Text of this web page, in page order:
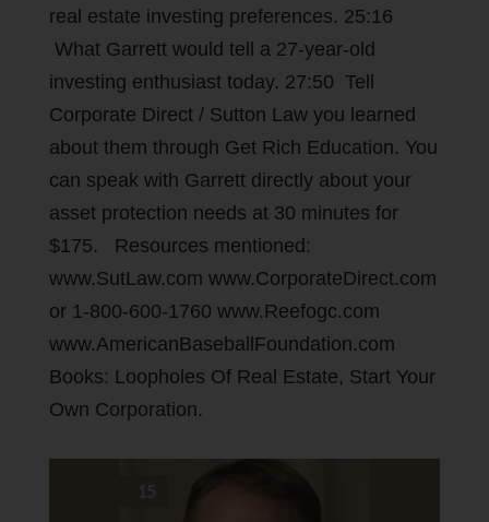
real estate investing preferences. 25:16
What Garrett would tell a 27-year-old
investing enthusiast today. 27:50 Tell
Corporate Direct / Sutton Law you learned
about them through Get Rich Education. You
can speak with Garrett directly about your
asset protection needs at 30 minutes for
$175. Resources mentioned:
www.SutLaw.com www.CorporateDirect.com
or 1-800-600-1760 www.Reefogc.com
www.AmericanBaseballFoundation.com
Books: Loopholes Of Real Estate, Start Your
Own Corporation.